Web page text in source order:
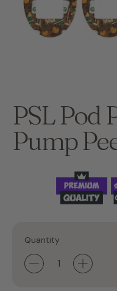
PSL Pod
Pump
Quantity